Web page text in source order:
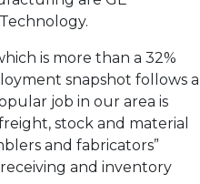
is more than a 32%
snapshot follows a
job in our area is
stock and material
and fabricators”
and inventory